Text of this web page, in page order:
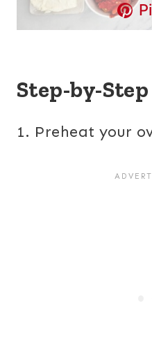
Step-by-
1. Preheat your